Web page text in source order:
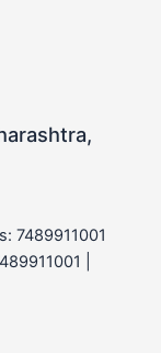
7489911001
|